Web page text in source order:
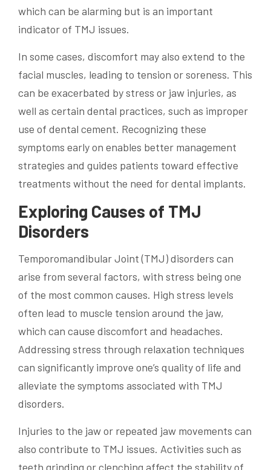
which can be alarming but is an important
indicator of TMJ issues.
In some cases, discomfort may also extend to the
facial muscles, leading to tension or soreness. This
can be exacerbated by stress or jaw injuries, as
well as certain dental practices, such as improper
use of dental cement. Recognizing these
symptoms early on enables better management
strategies and guides patients toward effective
treatments without the need for dental implants.
Exploring Causes of TMJ
Disorders
Temporomandibular Joint (TMJ) disorders can
arise from several factors, with stress being one
of the most common causes. High stress levels
often lead to muscle tension around the jaw,
which can cause discomfort and headaches.
Addressing stress through relaxation techniques
can significantly improve one’s quality of life and
alleviate the symptoms associated with TMJ
disorders.
Injuries to the jaw or repeated jaw movements can
also contribute to TMJ issues. Activities such as
teeth grinding or clenching affect the stability of